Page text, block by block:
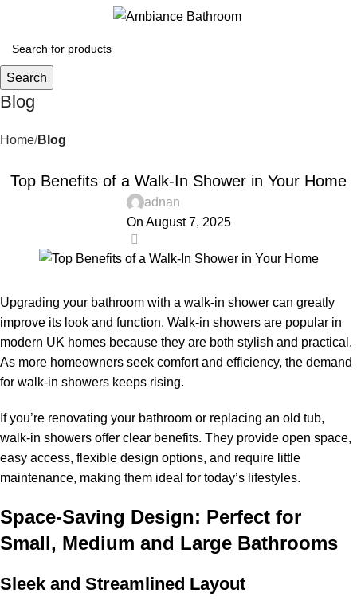
Search
Blog
Home Blog
Top Benefits of a Walk-In Shower in Your Home
adnan
On August 7, 2025
Upgrading your bathroom with a walk-in shower can greatly
improve its look and function. Walk-in showers are popular in
modern UK homes because they are both stylish and practical.
As more homeowners seek comfort and efficiency, the demand
for walk-in showers keeps rising.
If you’re renovating your bathroom or replacing an old tub,
walk-in showers offer clear benefits. They provide open space,
easy access, flexible design options, and require little
maintenance, making them ideal for today’s lifestyles.
Space-Saving Design: Perfect for
Small, Medium and Large Bathrooms
Sleek and Streamlined Layout